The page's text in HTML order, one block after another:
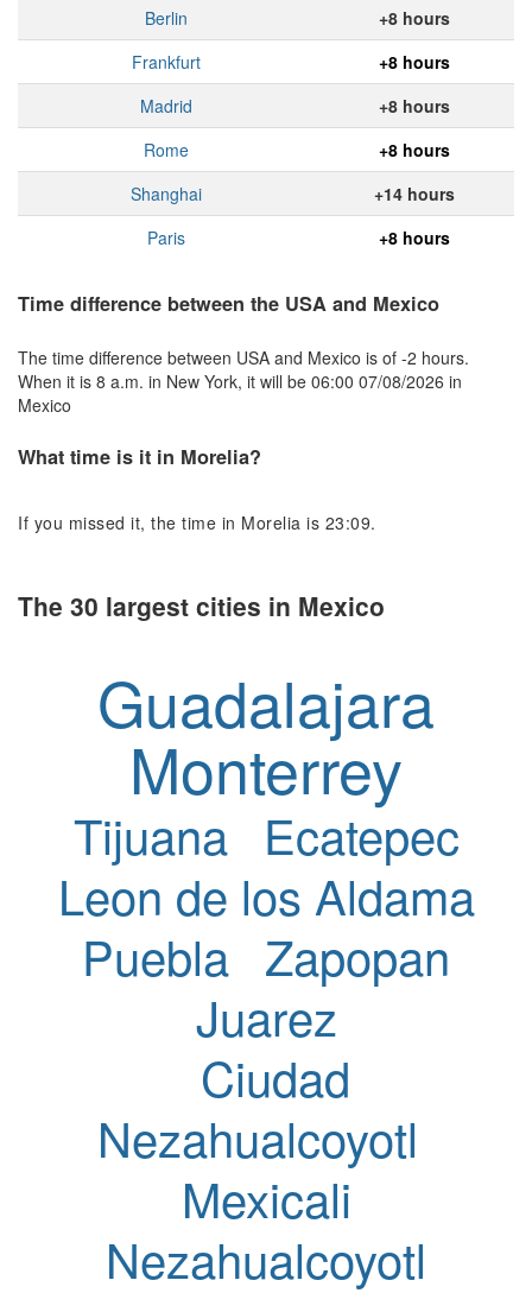
Berlin
+8 hours
Frankfurt
+8 hours
Madrid
+8 hours
Rome
+8 hours
Shanghai
+14 hours
Paris
+8 hours
Time difference between the USA and Mexico
The time difference between USA and Mexico is of -2 hours.
When it is 8 a.m. in New York, it will be 06:00 07/08/2026 in
Mexico
What time is it in Morelia?
If you missed it, the time in Morelia is 23:09.
The 30 largest cities in Mexico
Guadalajara
Monterrey
Tijuana Ecatepec
Leon de los Aldama
Puebla Zapopan
Juarez
Ciudad
Nezahualcoyotl
Mexicali
Nezahualcoyotl